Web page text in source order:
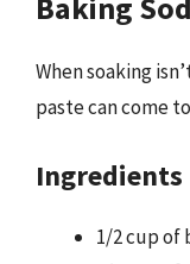
When soaking
paste can come
Ingredients
1/2 cup of